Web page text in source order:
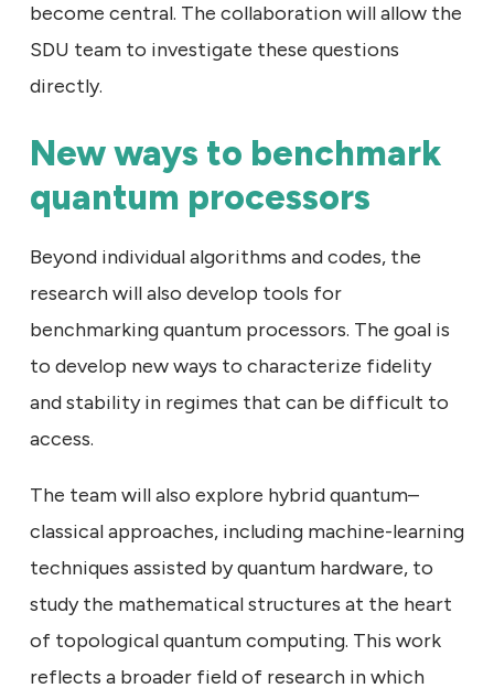
become central. The collaboration will allow the
SDU team to investigate these questions
directly.
New ways to benchmark
quantum processors
Beyond individual algorithms and codes, the
research will also develop tools for
benchmarking quantum processors. The goal is
to develop new ways to characterize fidelity
and stability in regimes that can be difficult to
access.
The team will also explore hybrid quantum–
classical approaches, including machine-learning
techniques assisted by quantum hardware, to
study the mathematical structures at the heart
of topological quantum computing. This work
reflects a broader field of research in which